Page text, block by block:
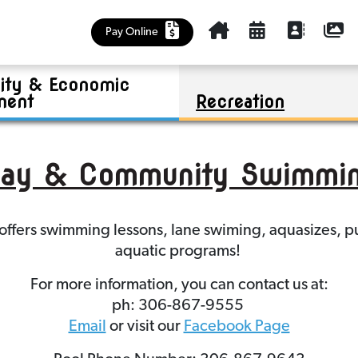
Pay Online
Churches, Health Care, Food Bank
Education and Early Learning
Library
& Economic
Housing Accelerator Fund (HAF)
Business Investment
Tenders
Recreation
Outlook & District Regional Park
Riverview Golf Course
Sask Lotteries Grant
Community Plan
Maps
Mayor and Council
& Community
swimming lessons, lane swiming, aquasizes,
aquatic programs!
For more information, you can contact us at:
ph: 306-867-9555
Email or visit our Facebook Page